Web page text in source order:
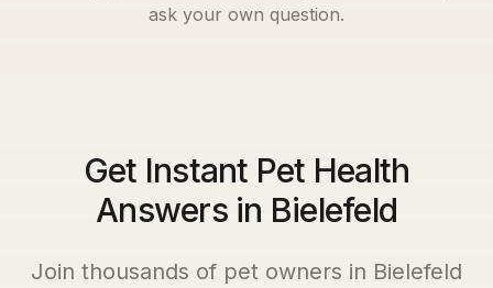
ask your own question.
Get Instant Pet Health
Answers in Bielefeld
Join thousands of pet owners in Bielefeld